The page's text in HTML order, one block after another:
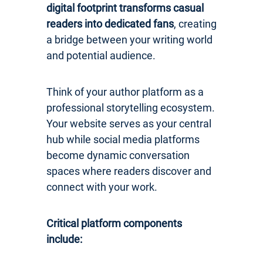
digital footprint transforms casual
readers into dedicated fans, creating
a bridge between your writing world
and potential audience.
Think of your author platform as a
professional storytelling ecosystem.
Your website serves as your central
hub while social media platforms
become dynamic conversation
spaces where readers discover and
connect with your work.
Critical platform components
include: